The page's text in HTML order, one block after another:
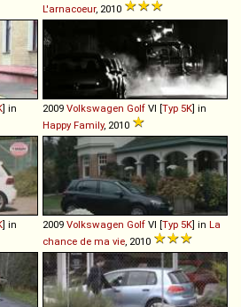
L'arnacoeur, 2010
] in
2009 Volkswagen Golf VI [Typ 5K] in
Happy Family, 2010
] in
2009 Volkswagen Golf VI [Typ 5K] in La
chance de ma vie , 2010